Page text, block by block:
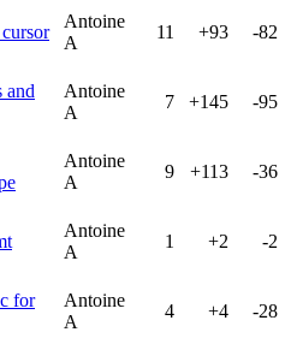
Antoine
A
11 +93 -82
and
Antoine
A
7 +145 -95
Antoine
A
9 +113 -36
Antoine
A
1 +2 -2
for
Antoine
A
4 +4 -28